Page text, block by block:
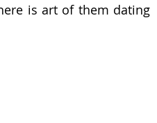
is art of them dating